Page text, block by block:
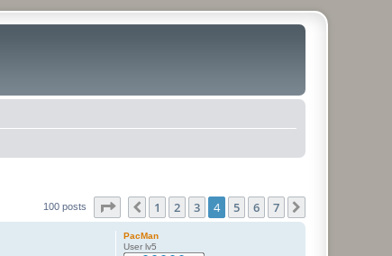
100 posts Page of 7
Previous
1 2 3 4 5 6 7
PacMan
User lv5